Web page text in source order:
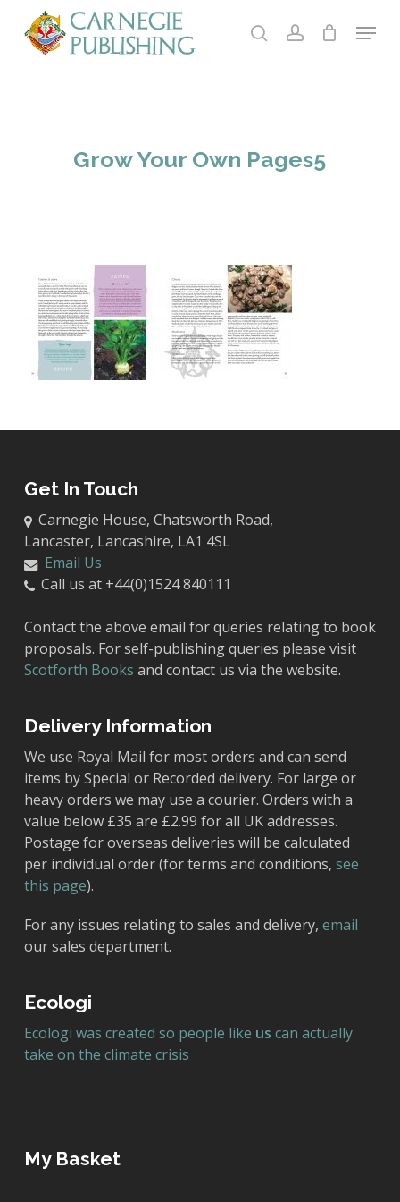
searchaccount
Menu
Grow Your Own Pages5
Get In Touch
Carnegie House, Chatsworth Road,
Lancaster, Lancashire, LA1 4SL
Email Us
Call us at +44(0)1524 840111
Contact the above email for queries relating to book
proposals. For self-publishing queries please visit
Scotforth Books and contact us via the website.
Delivery Information
We use Royal Mail for most orders and can send
items by Special or Recorded delivery. For large or
heavy orders we may use a courier. Orders with a
value below £35 are £2.99 for all UK addresses.
Postage for overseas deliveries will be calculated
per individual order (for terms and conditions, see
this page).
For any issues relating to sales and delivery, email
our sales department.
Ecologi
Ecologi was created so people like us can actually
take on the climate crisis
My Basket